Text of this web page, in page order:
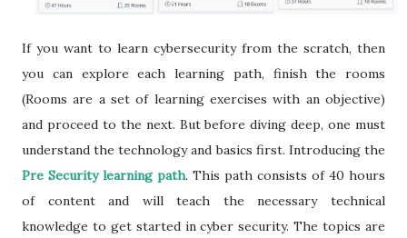
If you want to learn cybersecurity from the scratch, then
you can explore each learning path, finish the rooms
(Rooms are a set of learning exercises with an objective)
and proceed to the next. But before diving deep, one must
understand the technology and basics first. Introducing the
Pre Security learning path. This path consists of 40 hours
of content and will teach the necessary technical
knowledge to get started in cyber security. The topics are